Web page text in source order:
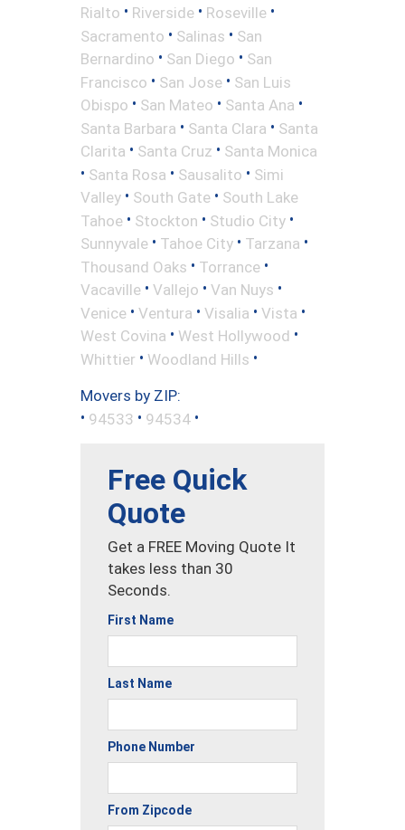
Rialto • Riverside • Roseville •
Sacramento • Salinas • San
Bernardino • San Diego • San
Francisco • San Jose • San Luis
Obispo • San Mateo • Santa Ana •
Santa Barbara • Santa Clara • Santa
Clarita • Santa Cruz • Santa Monica
• Santa Rosa • Sausalito • Simi
Valley • South Gate • South Lake
Tahoe • Stockton • Studio City •
Sunnyvale • Tahoe City • Tarzana •
Thousand Oaks • Torrance •
Vacaville • Vallejo • Van Nuys •
Venice • Ventura • Visalia • Vista •
West Covina • West Hollywood •
Whittier • Woodland Hills •
Movers by ZIP:
• 94533 • 94534 •
Free Quick
Quote
Get a FREE Moving Quote It
takes less than 30
Seconds.
First Name
Last Name
Phone Number
From Zipcode